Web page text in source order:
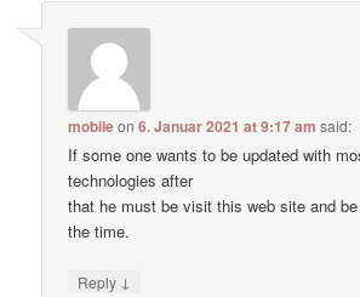
mobileon6. Januar 2021 at 9:17 am said:
If some one wants to be updated with
technologies after
that he must be visit this web site and
the time.
Reply ↓